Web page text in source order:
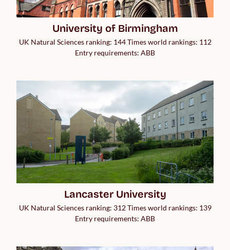
University of Birmingham
UK Natural Sciences ranking: 144 Times world rankings: 112
Entry requirements: ABB
Lancaster University
UK Natural Sciences ranking: 312 Times world rankings: 139
Entry requirements: ABB